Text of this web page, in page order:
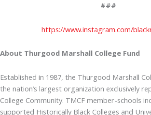
###
https://www.instagram.com/
About Thurgood Marshall College Fund
Established in 1987, the Thurgood Marshall
the nation’s largest organization exclusively
College Community. TMCF member-schools
supported Historically Black Colleges and